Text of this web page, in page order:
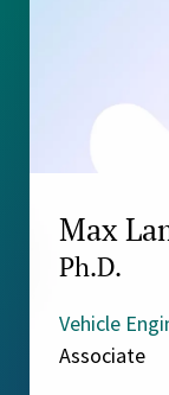
Max
Ph.D.
Vehicle
Associate